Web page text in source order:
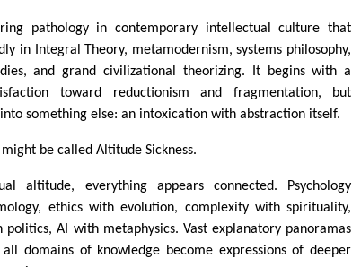
pathology in contemporary intellectual culture that
in Integral Theory, metamodernism, systems philosophy,
and grand civilizational theorizing. It begins with a
toward reductionism and fragmentation, but
something else: an intoxication with abstraction itself.
be called Altitude Sickness.
altitude, everything appears connected. Psychology
ethics with evolution, complexity with spirituality,
politics, AI with metaphysics. Vast explanatory panoramas
domains of knowledge become expressions of deeper